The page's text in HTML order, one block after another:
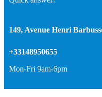
149, Avenue Henri
+33148950655
Mon-Fri 9am-6pm